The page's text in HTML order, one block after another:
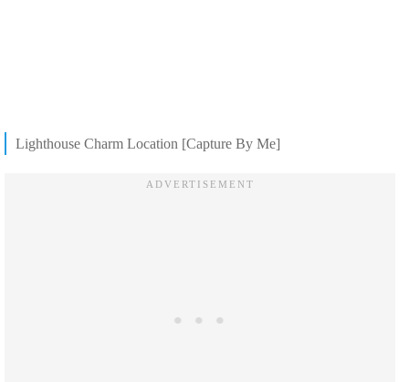
Lighthouse Charm Location [Capture By Me]